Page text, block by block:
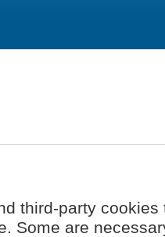
third-party
Some are